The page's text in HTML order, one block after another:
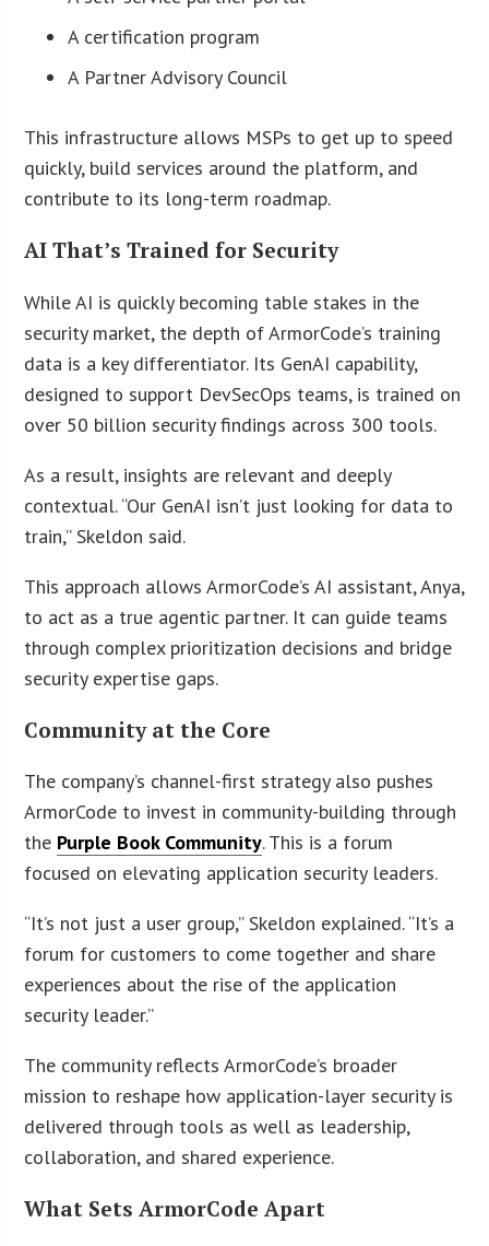
A certification program
A Partner Advisory Council
This infrastructure allows MSPs to get up to speed
quickly, build services around the platform, and
contribute to its long-term roadmap.
AI That’s Trained for Security
While AI is quickly becoming table stakes in the
security market, the depth of ArmorCode’s training
data is a key differentiator. Its GenAI capability,
designed to support DevSecOps teams, is trained on
over 50 billion security findings across 300 tools.
As a result, insights are relevant and deeply
contextual. “Our GenAI isn’t just looking for data to
train,” Skeldon said.
This approach allows ArmorCode’s AI assistant, Anya,
to act as a true agentic partner. It can guide teams
through complex prioritization decisions and bridge
security expertise gaps.
Community at the Core
The company’s channel-first strategy also pushes
ArmorCode to invest in community-building through
the Purple Book Community. This is a forum
focused on elevating application security leaders.
“It’s not just a user group,” Skeldon explained. “It’s a
forum for customers to come together and share
experiences about the rise of the application
security leader.”
The community reflects ArmorCode’s broader
mission to reshape how application-layer security is
delivered through tools as well as leadership,
collaboration, and shared experience.
What Sets ArmorCode Apart